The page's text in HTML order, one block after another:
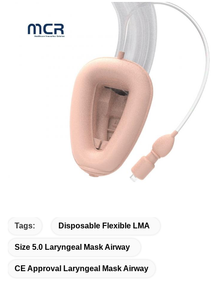
Tags: Disposable Flexible LMA
Size 5.0 Laryngeal Mask Airway
CE Approval Laryngeal Mask Airway